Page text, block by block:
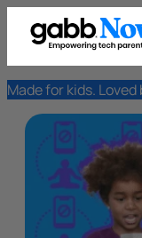
Made for kids.